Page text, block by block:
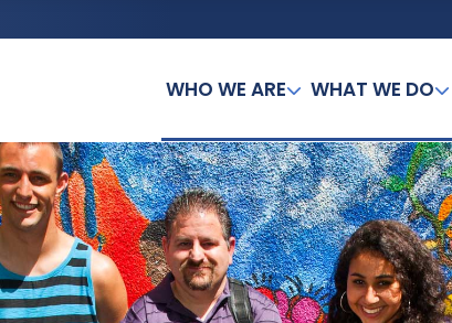
WHO WE ARE WHAT WE DO